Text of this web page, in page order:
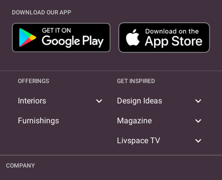
DOWNLOAD OUR APP
OFFERINGS
Interiors expand_more
Furnishings
GET INSPIRED
Design Ideas expand_more
Magazine expand_more
Livspace TV expand_more
COMPANY